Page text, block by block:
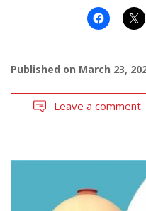
Published on March 23,
Leave a comment